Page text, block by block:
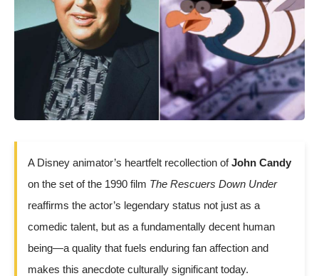
A Disney animator’s heartfelt recollection ofJohn Candy
on the set of the 1990 film The Rescuers Down Under
reaffirms the actor’s legendary status not just as a
comedic talent, but as a fundamentally decent human
being—a quality that fuels enduring fan affection and
makes this anecdote culturally significant today.